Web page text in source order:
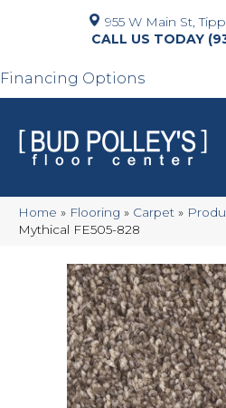
955 W Main St,
Financing Options
Home » Flooring » Carpet »
Mythical FE505-828